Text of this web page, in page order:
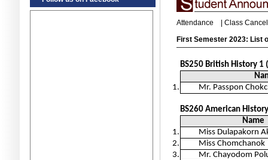
Attendance
Class
First Semester 2023: List
BS250 British History 1
1.
Mr. Passpon
BS260 American
Name
1.
Miss Dulapakorn
2.
Miss Chomchanok
3.
Mr. Chayodom